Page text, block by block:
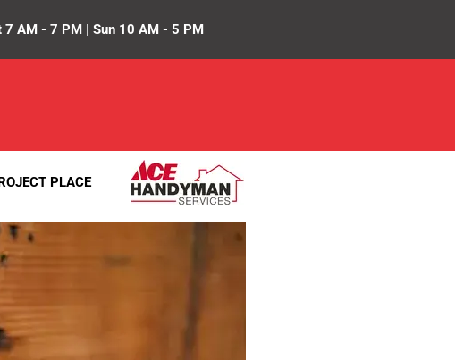
7 AM - 7 PM | Sun 10 AM - 5 PM
PLACE